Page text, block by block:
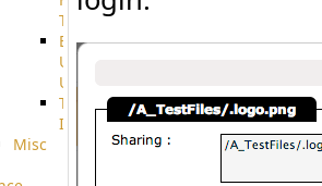
Transfer
End
User
Usage
Tunnel
Integration
Misc